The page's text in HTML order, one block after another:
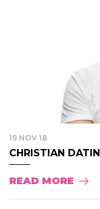
19 NOV 18
CHRISTIAN
READ MORE